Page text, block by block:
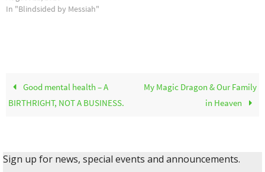
In "Blindsided by Messiah"
Good mental health – A
BIRTHRIGHT, NOT A BUSINESS.
My Magic Dragon & Our Family
in Heaven